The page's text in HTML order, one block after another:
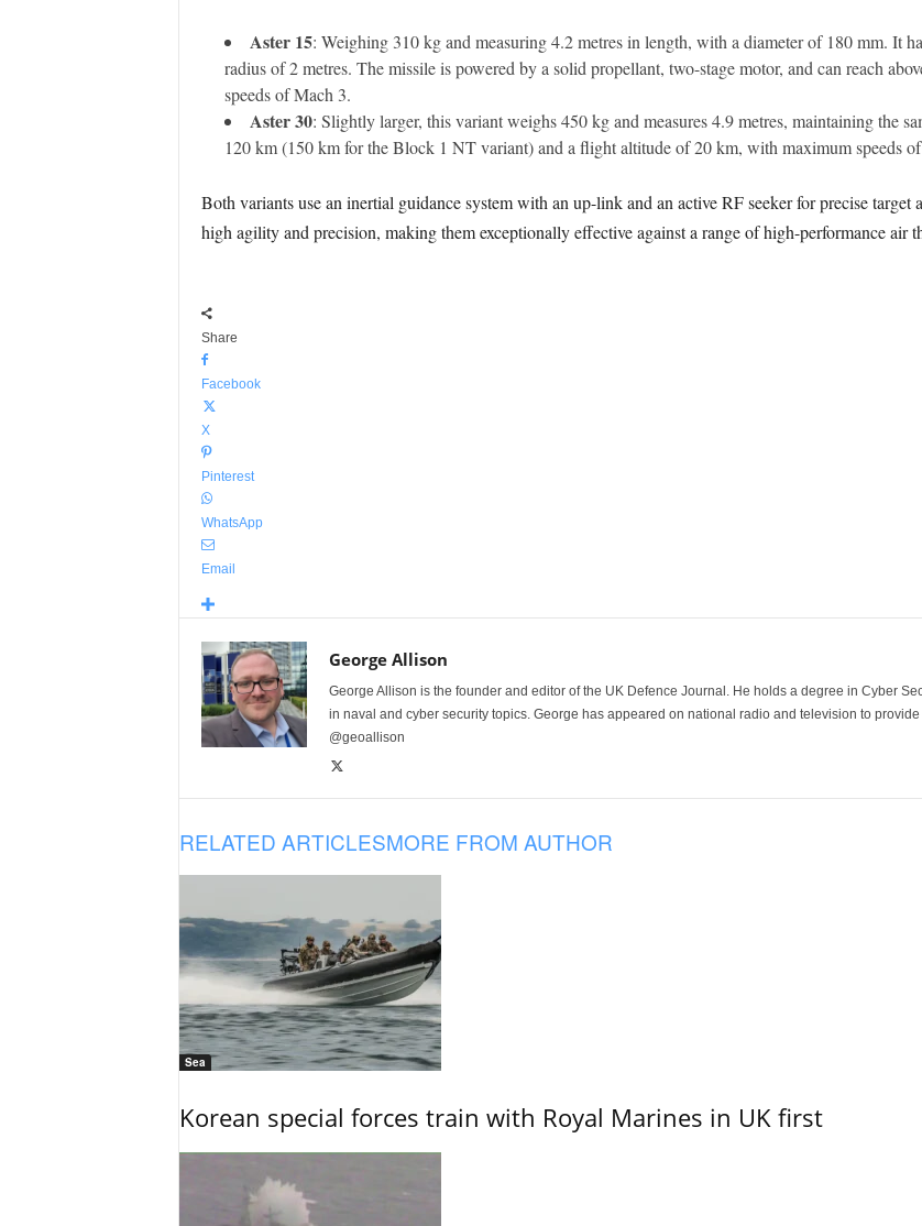
Aster 15: Weighing 310 kg and measuring 4.2 metres in length, with a diameter of 180 mm. It
radius of 2 metres. The missile is powered by a solid propellant, two-stage motor, and can reach
speeds of Mach 3.
Aster 30: Slightly larger, this variant weighs 450 kg and measures 4.9 metres, maintaining the
120 km (150 km for the Block 1 NT variant) and a flight altitude of 20 km, with maximum speeds
Both variants use an inertial guidance system with an up-link and an active RF seeker for precise
high agility and precision, making them exceptionally effective against a range of high-performance air
Share
Facebook
X
Pinterest
WhatsApp
Email
George Allison
George Allison is the founder and editor of the UK Defence Journal. He holds a degree in Cyber
in naval and cyber security topics. George has appeared on national radio and television to
@geoallison
RELATED ARTICLESMORE FROM AUTHOR
Sea
Korean special forces train with Royal Marines in UK first